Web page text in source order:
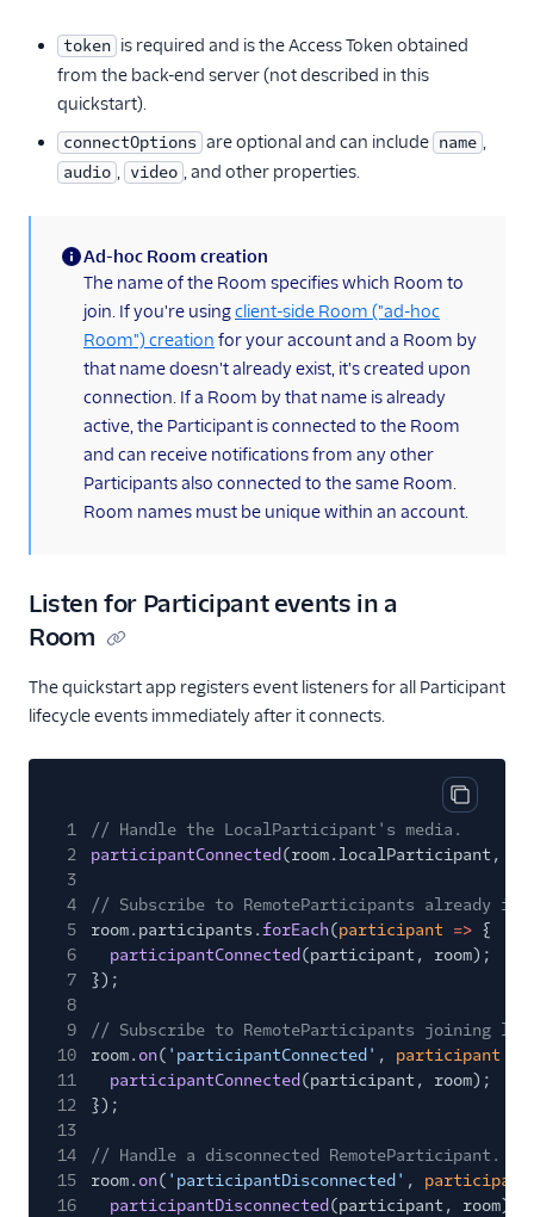
token is required and is the Access Token obtained
from the back-end server (not described in this
quickstart).
connectOptions are optional and can include name ,
audio , video , and other properties.
(information)
Ad-hoc Room creation
The name of the Room specifies which Room to
join. If you're usingclient-side Room ("ad-hoc
Room") creation for your account and a Room by
that name doesn't already exist, it's created upon
connection. If a Room by that name is already
active, the Participant is connected to the Room
and can receive notifications from any other
Participants also connected to the same Room.
Room names must be unique within an account.
Listen for Participant events in a
Room
The quickstart app registers event listeners for all Participant
lifecycle events immediately after it connects.
Copy
1
// Handle the LocalParticipant's media.
2
participantConnected (room.localParticipant,
3
4
// Subscribe to RemoteParticipants already in
5
room.participants.forEach(participant => {
6
participantConnected (participant, room);
7
});
8
9
// Subscribe to RemoteParticipants joining
10
room. on( 'participantConnected' , participant
11
participantConnected (participant, room);
12
});
13
14
// Handle a disconnected RemoteParticipant.
15
room. on( 'participantDisconnected' ,
participant
16
participantDisconnected (participant, room);